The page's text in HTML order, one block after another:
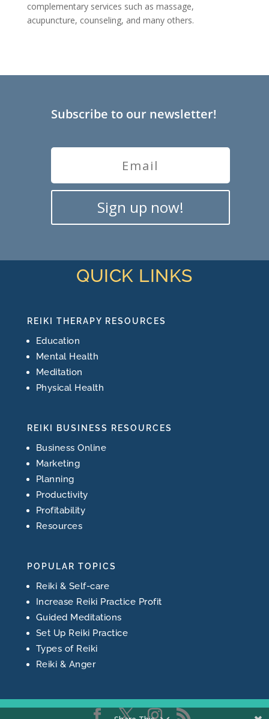
complementary services such as massage,
acupuncture, counseling, and many others.
Subscribe to our newsletter!
Sign up now!
QUICK LINKS
REIKI THERAPY RESOURCES
Education
Mental Health
Meditation
Physical Health
REIKI BUSINESS RESOURCES
Business Online
Marketing
Planning
Productivity
Profitability
Resources
POPULAR TOPICS
Reiki & Self-care
Increase Reiki Practice Profit
Guided Meditations
Set Up Reiki Practice
Types of Reiki
Reiki & Anger